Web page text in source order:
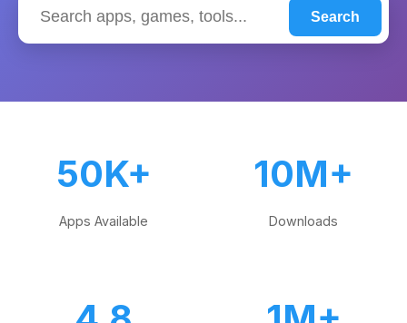
Search
50K+
Apps Available
10M+
Downloads